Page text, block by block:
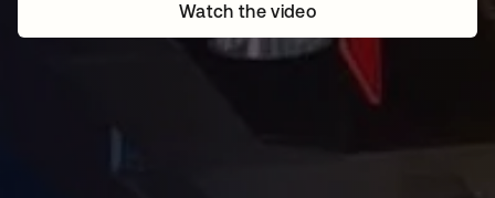
Watch the video